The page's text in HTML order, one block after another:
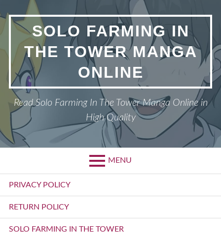
to
content
SOLO FARMING IN
THE TOWER MANGA
ONLINE
Read Solo Farming In The Tower Manga Online in
High Quality
MENU
Primary
Menu
PRIVACY POLICY
RETURN POLICY
SOLO FARMING IN THE TOWER